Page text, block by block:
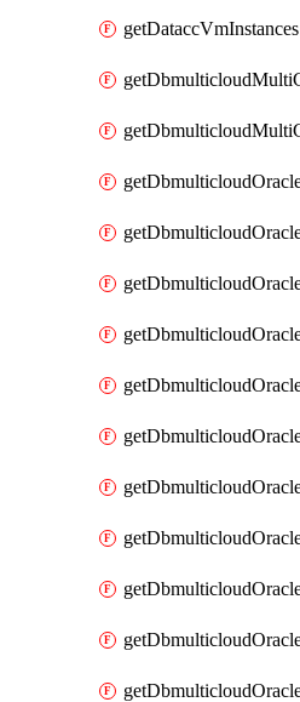
getDataccVmInstances